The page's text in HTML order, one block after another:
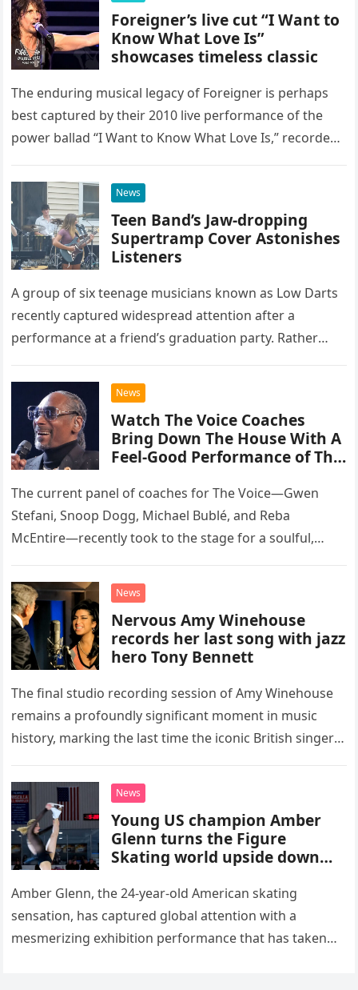
Foreigner’s live cut “I Want to
Know What Love Is”
showcases timeless classic
The enduring musical legacy of Foreigner is perhaps
best captured by their 2010 live performance of the
power ballad “I Want to Know What Love Is,” recorded
News
Teen Band’s Jaw-dropping
Supertramp Cover Astonishes
Listeners
A group of six teenage musicians known as Low Darts
recently captured widespread attention after a
performance at a friend’s graduation party. Rather
chose to tackle the…
News
Watch The Voice Coaches
Bring Down The House With A
Feel-Good Performance of This
The current panel of coaches for The Voice—Gwen
Stefani, Snoop Dogg, Michael Bublé, and Reba
McEntire—recently took to the stage for a soulful,
“Heartache Tonight.” The performance…
News
Nervous Amy Winehouse
records her last song with jazz
hero Tony Bennett
The final studio recording session of Amy Winehouse
remains a profoundly significant moment in music
history, marking the last time the iconic British singer
death. This…
News
Young US champion Amber
Glenn turns the Figure
Skating world upside down
routine
Amber Glenn, the 24-year-old American skating
sensation, has captured global attention with a
mesmerizing exhibition performance that has taken